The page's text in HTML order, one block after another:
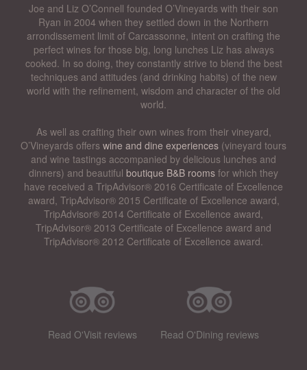
Joe and Liz O’Connell founded O’Vineyards with their son
Ryan in 2004 when they settled down in the Northern
arrondissement limit of Carcassonne, intent on crafting the
perfect wines for those big, long lunches Liz has always
cooked. In so doing, they constantly strive to blend the best
techniques and attitudes (and drinking habits) of the new
world with the refinement, wisdom and character of the old
world.
As well as crafting their own wines from their vineyard,
O’Vineyards offers wine and dine experiences (vineyard tours
and wine tastings accompanied by delicious lunches and
dinners) and beautiful boutique B&B rooms for which they
have received a TripAdvisor® 2016 Certificate of Excellence
award, TripAdvisor® 2015 Certificate of Excellence award,
TripAdvisor® 2014 Certificate of Excellence award,
TripAdvisor® 2013 Certificate of Excellence award and
TripAdvisor® 2012 Certificate of Excellence award.
Read O'Visit reviews Read O'Dining reviews